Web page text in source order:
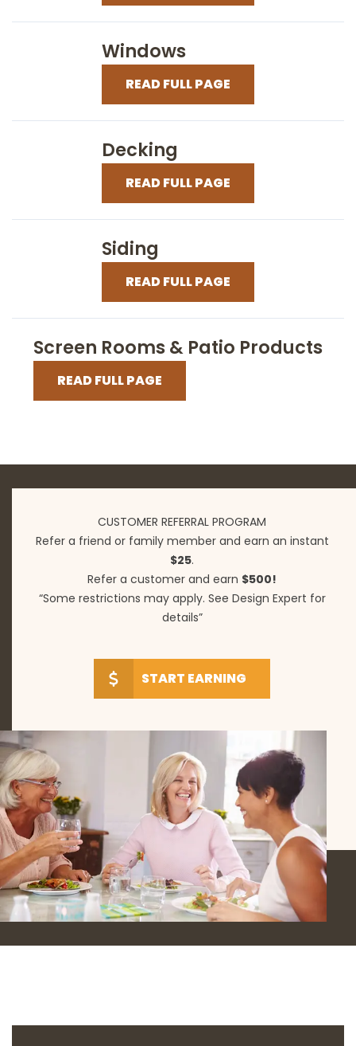
Windows
READ FULL PAGE
Decking
READ FULL PAGE
Siding
READ FULL PAGE
Screen Rooms & Patio Products
READ FULL PAGE
CUSTOMER REFERRAL PROGRAM
Refer a friend or family member and earn an instant
$25.
Refer a customer and earn $500!
“Some restrictions may apply. See Design Expert for
details”
START EARNING